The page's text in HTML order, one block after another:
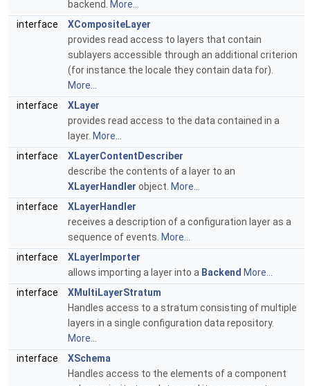
backend.
More...
interface
XCompositeLayer
provides read access to layers that contain
sublayers accessible through an additional criterion
(for instance the locale they contain data for).
More...
interface
XLayer
provides read access to the data contained in a
layer. More...
interface
XLayerContentDescriber
describe the contents of a layer to an
XLayerHandler object. More...
interface
XLayerHandler
receives a description of a configuration layer as a
sequence of events. More...
interface
XLayerImporter
allows importing a layer into a Backend More...
interface
XMultiLayerStratum
Handles access to a stratum consisting of multiple
layers in a single configuration data repository.
More...
interface
XSchema
Handles access to the elements of a component